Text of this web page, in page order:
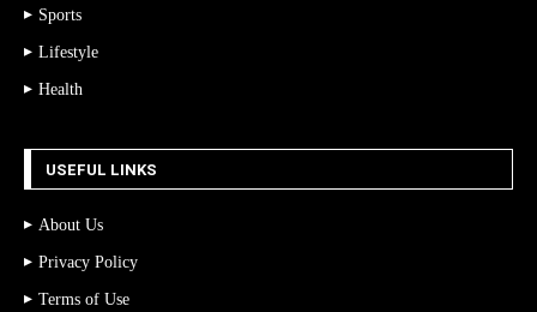
Sports
Lifestyle
Health
USEFUL LINKS
About Us
Privacy Policy
Terms of Use